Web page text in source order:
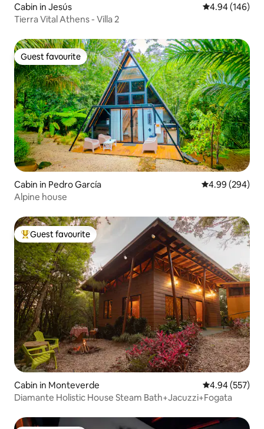
Cabin in Jesús 4.94 out of 5
4.94 (146)
Tierra Vital Athens - Villa 2
Guest favourite
Guest favourite
Cabin in Pedro García 4.99 out of 5
4.99 (294)
Alpine house
Top guest favourite
Guest favourite
Cabin in Monteverde 4.94 out of 5
4.94 (557)
Diamante Holistic House Steam Bath+Jacuzzi+Fogata